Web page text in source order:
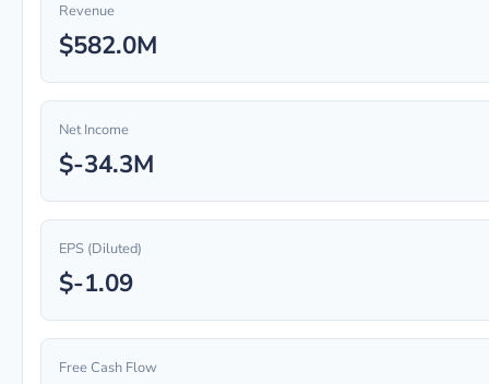
Revenue
$582.0M
Net Income
$-34.3M
EPS (Diluted)
$-1.09
Free Cash Flow